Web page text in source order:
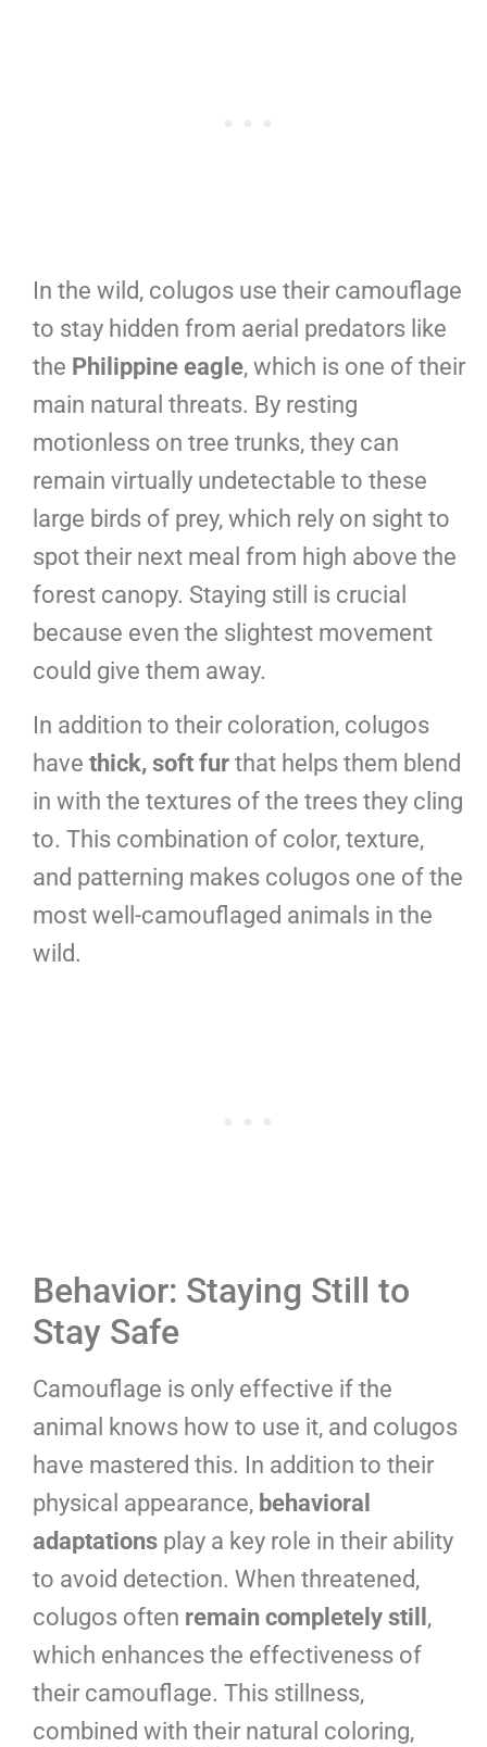
In the wild, colugos use their camouflage
to stay hidden from aerial predators like
the Philippine eagle, which is one of their
main natural threats. By resting
motionless on tree trunks, they can
remain virtually undetectable to these
large birds of prey, which rely on sight to
spot their next meal from high above the
forest canopy. Staying still is crucial
because even the slightest movement
could give them away.
In addition to their coloration, colugos
have thick, soft fur that helps them blend
in with the textures of the trees they cling
to. This combination of color, texture,
and patterning makes colugos one of the
most well-camouflaged animals in the
wild.
Behavior: Staying Still to
Stay Safe
Camouflage is only effective if the
animal knows how to use it, and colugos
have mastered this. In addition to their
physical appearance, behavioral
adaptations play a key role in their ability
to avoid detection. When threatened,
colugos often remain completely still ,
which enhances the effectiveness of
their camouflage. This stillness,
combined with their natural coloring,